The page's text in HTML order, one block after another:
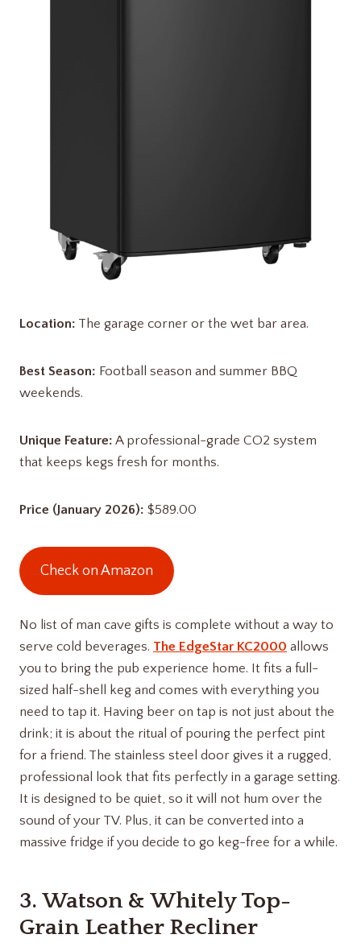
Location: The garage corner or the wet bar area.
Best Season: Football season and summer BBQ
weekends.
Unique Feature: A professional-grade CO2 system
that keeps kegs fresh for months.
Price (January 2026): $589.00
Check on Amazon
No list of man cave gifts is complete without a way to
serve cold beverages. The EdgeStar KC2000 allows
you to bring the pub experience home. It fits a full-
sized half-shell keg and comes with everything you
need to tap it. Having beer on tap is not just about the
drink; it is about the ritual of pouring the perfect pint
for a friend. The stainless steel door gives it a rugged,
professional look that fits perfectly in a garage setting.
It is designed to be quiet, so it will not hum over the
sound of your TV. Plus, it can be converted into a
massive fridge if you decide to go keg-free for a while.
3. Watson & Whitely Top-
Grain Leather Recliner